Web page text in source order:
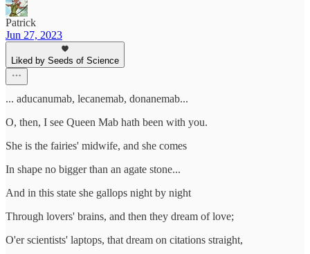
Patrick
Jun 27, 2023
Liked by Seeds of Science
... aducanumab, lecanemab, donanemab...
O, then, I see Queen Mab hath been with you.
She is the fairies' midwife, and she comes
In shape no bigger than an agate stone...
And in this state she gallops night by night
Through lovers' brains, and then they dream of love;
O'er scientists' laptops, that dream on citations straight,